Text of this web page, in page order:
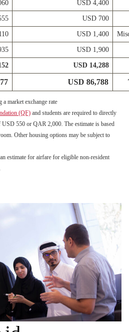
USD 4,400
USD 700
USD 1,400
USD 1,900
USD 14,288
USD 86,788
market exchange rate
(QF) and students are required to directly
550 or QAR 2,000. The estimate is based
Other housing options may be subject to
estimate for airfare for eligible non-resident